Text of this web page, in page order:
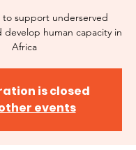
to support underserved
develop human capacity in
Africa
is closed
events